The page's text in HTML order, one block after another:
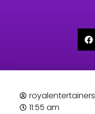
royalentertainers
11:55 am